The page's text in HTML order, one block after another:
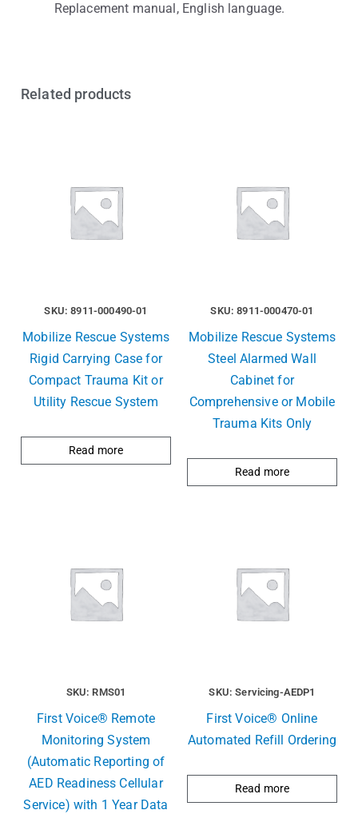
Replacement manual, English language.
Related products
SKU: 8911-000490-01
Mobilize Rescue Systems
Rigid Carrying Case for
Compact Trauma Kit or
Utility Rescue System
Read more
SKU: 8911-000470-01
Mobilize Rescue Systems
Steel Alarmed Wall
Cabinet for
Comprehensive or Mobile
Trauma Kits Only
Read more
SKU: RMS01
First Voice® Remote
Monitoring System
(Automatic Reporting of
AED Readiness Cellular
Service) with 1 Year Data
SKU: Servicing-AEDP1
First Voice® Online
Automated Refill Ordering
Read more